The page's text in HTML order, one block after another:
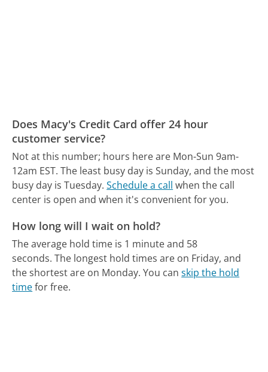
Does Macy's Credit Card offer 24 hour
customer service?
Not at this number; hours here are Mon-Sun 9am-
12am EST. The least busy day is Sunday, and the most
busy day is Tuesday. Schedule a call when the call
center is open and when it's convenient for you.
How long will I wait on hold?
The average hold time is 1 minute and 58
seconds. The longest hold times are on Friday, and
the shortest are on Monday. You canskip the hold
timefor free.